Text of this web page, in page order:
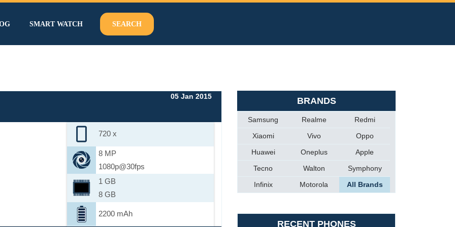
SMART WATCH SEARCH
05 Jan 2015
720 x
8 MP
1080p@30fps
1 GB
8 GB
2200 mAh
BRANDS
Samsung Realme
Redmi
Xiaomi
Vivo
Oppo
Huawei
Oneplus
Apple
Tecno
Walton
Symphony
Infinix
Motorola All Brands
RECENT PHONES